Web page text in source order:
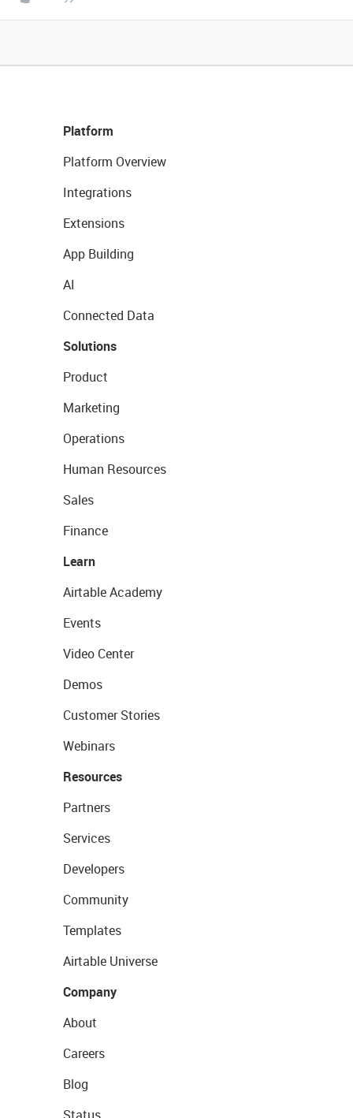
Platform
Platform Overview
Integrations
Extensions
App Building
AI
Connected Data
Solutions
Product
Marketing
Operations
Human Resources
Sales
Finance
Learn
Airtable Academy
Events
Video Center
Demos
Customer Stories
Webinars
Resources
Partners
Services
Developers
Community
Templates
Airtable Universe
Company
About
Careers
Blog